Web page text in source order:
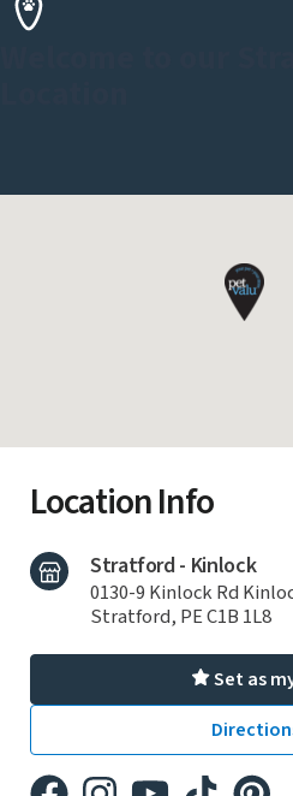
Location Info
Stratford - Kinlock
0130-9 Kinlock Rd
Stratford, PE C1B 1L8
Set as